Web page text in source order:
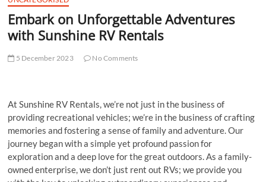
Embark on Unforgettable Adventures
with Sunshine RV Rentals
5 December 2023 No Comments
At Sunshine RV Rentals, we’re not just in the business of
providing recreational vehicles; we’re in the business of crafting
memories and fostering a sense of family and adventure. Our
journey began with a simple yet profound passion for
exploration and a deep love for the great outdoors. As a family-
owned enterprise, we don’t just rent out RVs; we provide you